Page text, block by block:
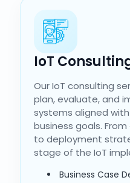
IoT
Our IoT consulting
plan, evaluate, and
systems aligned
business goals.
to deployment
stage of the IoT
Business Case